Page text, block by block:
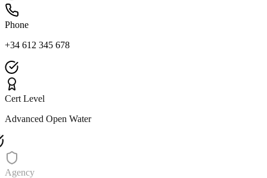
Phone
+34 612 345 678
Cert Level
Advanced Open Water
Agency